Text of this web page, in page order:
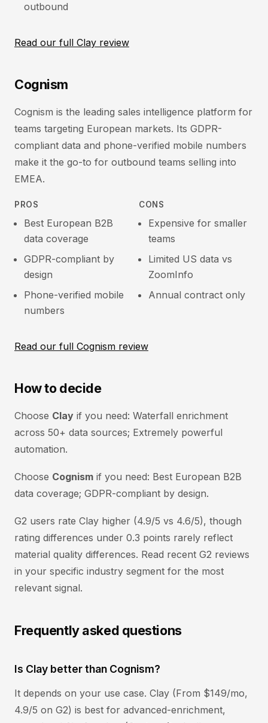
outbound
Read our full Clay review
Cognism
Cognism is the leading sales intelligence platform for
teams targeting European markets. Its GDPR-
compliant data and phone-verified mobile numbers
make it the go-to for outbound teams selling into
EMEA.
PROS
Best European B2B
data coverage
GDPR-compliant by
design
Phone-verified mobile
numbers
CONS
Expensive for smaller
teams
Limited US data vs
ZoomInfo
Annual contract only
Read our full Cognism review
How to decide
Choose Clay if you need: Waterfall enrichment
across 50+ data sources; Extremely powerful
automation.
Choose Cognism if you need: Best European B2B
data coverage; GDPR-compliant by design.
G2 users rate Clay higher (4.9/5 vs 4.6/5), though
rating differences under 0.3 points rarely reflect
material quality differences. Read recent G2 reviews
in your specific industry segment for the most
relevant signal.
Frequently asked questions
Is Clay better than Cognism?
It depends on your use case. Clay (From $149/mo,
4.9/5 on G2) is best for advanced-enrichment,